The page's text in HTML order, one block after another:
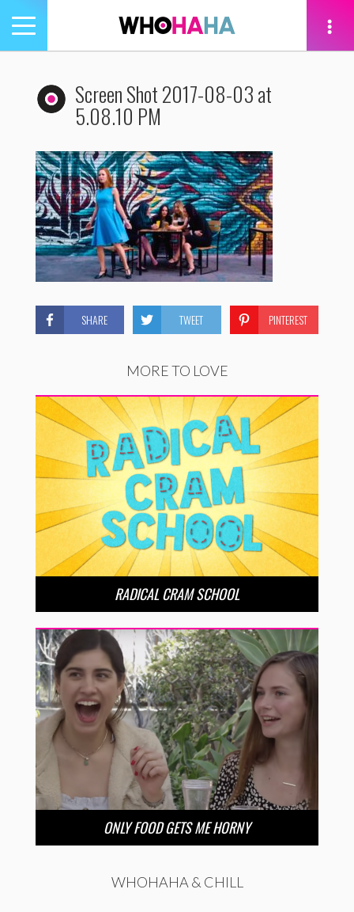
Toggle
navigation
Screen Shot 2017-08-03 at
5.08.10 PM
SHARE TWEET PINTEREST
MORE TO LOVE
RADICAL CRAM SCHOOL
ONLY FOOD GETS ME HORNY
WHOHAHA & CHILL